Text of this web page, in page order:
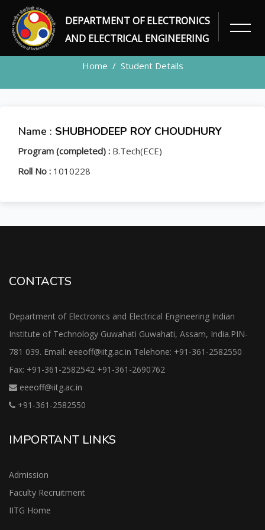
DEPARTMENT OF ELECTRONICS
AND ELECTRICAL ENGINEERING
STUDENT
Home Student Details
Name : SHUBHODEEP ROY CHOUDHURY
Program (completed) : B.Tech(ECE)
Roll No : 1010228
CONTACTS
Department of Electronics and Electrical Engineering Indian
Institute of Technology Guwahati Guwahati, Assam, India.PIN-
781 039. Email: eeeoff@iitg.ac.in Telehone: +91-361-2582550
Fax: +91-361-2582542 +91-361-2690762
eeeoff@iitg.ac.in
+91-361-2582550
IMPORTANT LINKS
Admission
Faculty Recruitment
IITG Home